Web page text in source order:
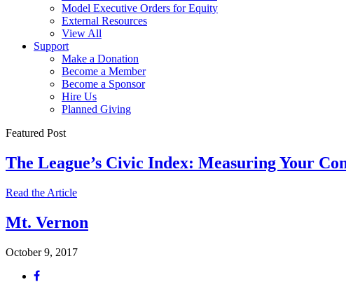
Model Executive Orders for Equity
External Resources
View All
Support
Make a Donation
Become a Member
Become a Sponsor
Hire Us
Planned Giving
Featured Post
The League’s Civic Index: Measuring Your
Read the Article
Mt. Vernon
October 9, 2017